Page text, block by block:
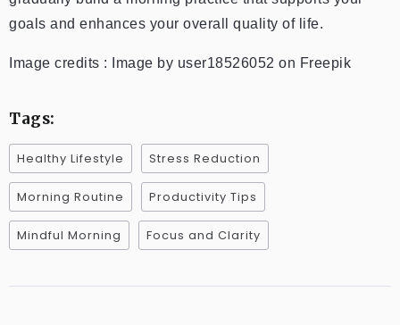
goals and enhances your overall quality of life.
Image credits : Image by user18526052 on Freepik
Tags:
Healthy Lifestyle Stress Reduction
Morning Routine Productivity Tips
Mindful Morning Focus and Clarity